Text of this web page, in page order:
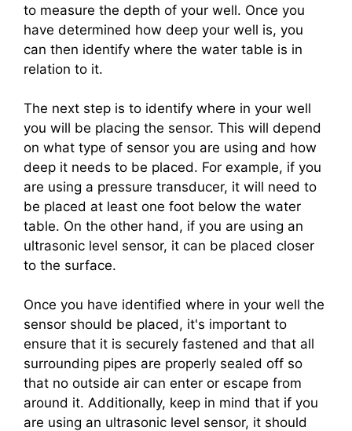
to measure the depth of your well. Once you
have determined how deep your well is, you
can then identify where the water table is in
relation to it.
The next step is to identify where in your well
you will be placing the sensor. This will depend
on what type of sensor you are using and how
deep it needs to be placed. For example, if you
are using a pressure transducer, it will need to
be placed at least one foot below the water
table. On the other hand, if you are using an
ultrasonic level sensor, it can be placed closer
to the surface.
Once you have identified where in your well the
sensor should be placed, it's important to
ensure that it is securely fastened and that all
surrounding pipes are properly sealed off so
that no outside air can enter or escape from
around it. Additionally, keep in mind that if you
are using an ultrasonic level sensor, it should